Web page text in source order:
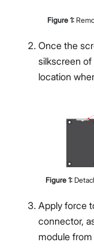
Figure 1:
Once the
silkscreen
location
Figure 1:
Apply force
connector,
module